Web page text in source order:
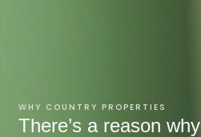
WHY COUNTRY PROPERTIES
There’s a reason why